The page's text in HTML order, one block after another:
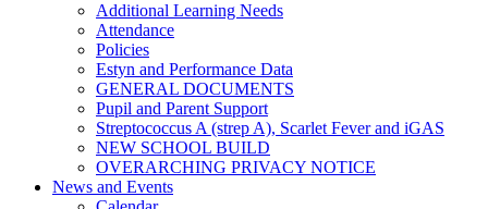
Additional Learning Needs
Attendance
Policies
Estyn and Performance Data
GENERAL DOCUMENTS
Pupil and Parent Support
Streptococcus A (strep A), Scarlet Fever and iGAS
NEW SCHOOL BUILD
OVERARCHING PRIVACY NOTICE
News and Events